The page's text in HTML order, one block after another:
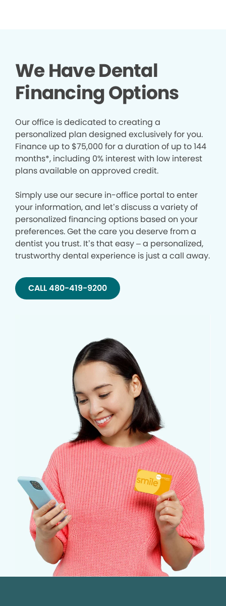
We Have Dental
Financing Options
Our office is dedicated to creating a
personalized plan designed exclusively for you.
Finance up to $75,000 for a duration of up to 144
months*, including 0% interest with low interest
plans available on approved credit.
Simply use our secure in-office portal to enter
your information, and let’s discuss a variety of
personalized financing options based on your
preferences. Get the care you deserve from a
dentist you trust. It’s that easy – a personalized,
trustworthy dental experience is just a call away.
CALL 480-419-9200